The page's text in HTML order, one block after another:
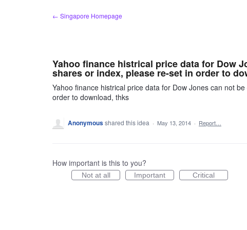
← Singapore Homepage
Yahoo finance histrical price data for Dow
shares or index, please re-set in order to
Yahoo finance histrical price data for Dow Jones can not
order to download, thks
Anonymousshared this idea · May 13, 2014 · Report…
How important is this to you?
Not at all Important Critical